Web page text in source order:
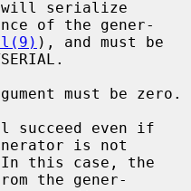
of the gener-
), and must be
must be zero.
is not
the gener-